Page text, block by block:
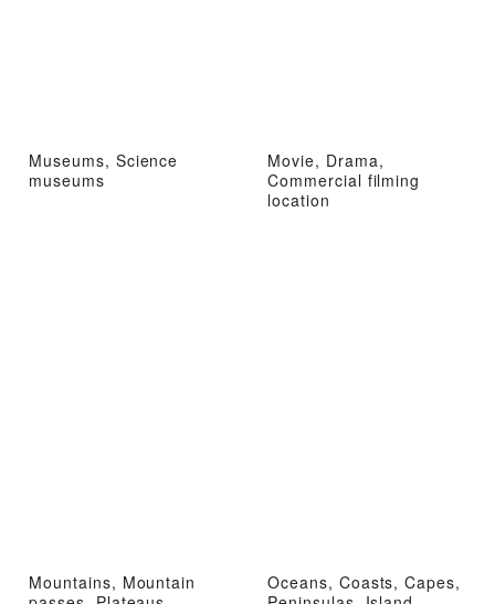
Museums, Science
museums
Movie, Drama,
Commercial filming
location
Mountains, Mountain
Oceans, Coasts, Capes,